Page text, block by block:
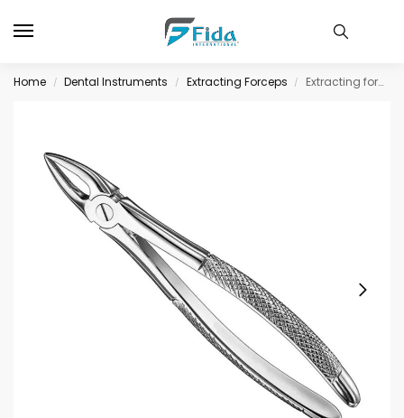
Home / Dental Instruments / Extracting Forceps / Extracting forceps, engl. patt., size 29